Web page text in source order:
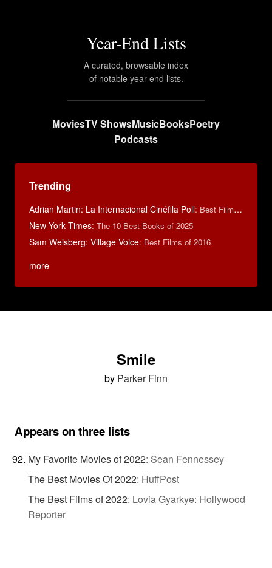
Year-End Lists
A curated, browsable index
of notable year-end lists.
MoviesTV ShowsMusicBooksPoetry
Podcasts
Trending
Adrian Martin: La Internacional Cinéfila Poll: Best Films of 2016
New York Times: The 10 Best Books of 2025
Sam Weisberg: Village Voice: Best Films of 2016
more
Smile
by Parker Finn
Appears on three lists
My Favorite Movies of 2022: Sean Fennessey
The Best Movies Of 2022: HuffPost
The Best Films of 2022: Lovia Gyarkye: Hollywood
Reporter